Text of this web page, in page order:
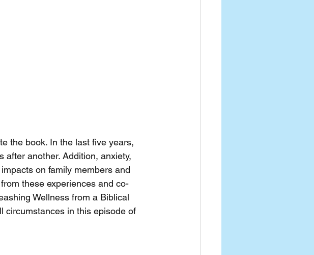
the book. In the last five years,
after another. Addition, anxiety,
on family members and
these experiences and co-
Wellness from a Biblical
circumstances in this episode of